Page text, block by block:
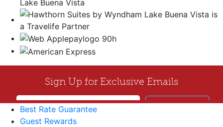
Best Rate Guarantee
Guest Rewards